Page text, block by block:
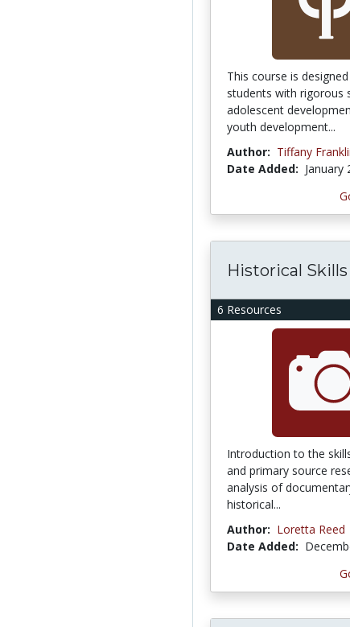
This course is
students with rigorous
adolescent
youth development...
Author: Tiffany
Date Added: January
6 Resources
Historical Skills
Introduction to the
and primary source
analysis of
historical...
Author: Loretta Reed
Date Added: